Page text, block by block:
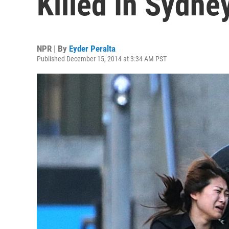
NPR | By Eyder Peralta
Published December 15, 2014 at 3:34 AM PST